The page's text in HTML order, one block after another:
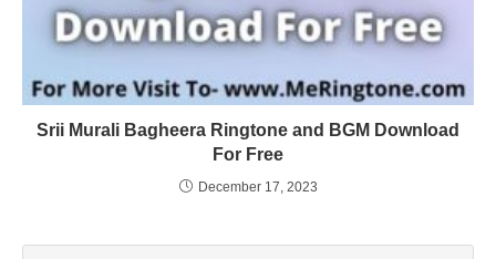
Srii Murali Bagheera Ringtone and BGM Download
For Free
December 17, 2023